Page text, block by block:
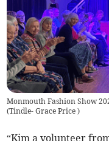
Monmouth Fashion Show
(Tindle- Grace Price)
“Kim a volunteer